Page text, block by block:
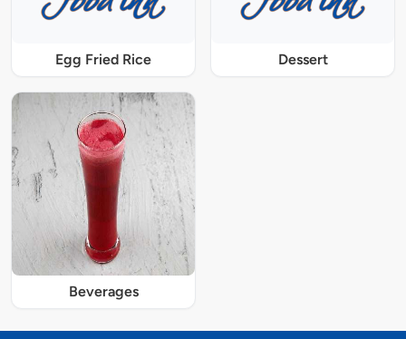
Egg Fried Rice Dessert
Beverages